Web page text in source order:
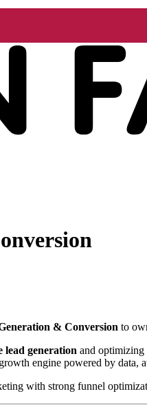
& Conversion to
lead generation and optimizing
engine powered by data,
with strong funnel